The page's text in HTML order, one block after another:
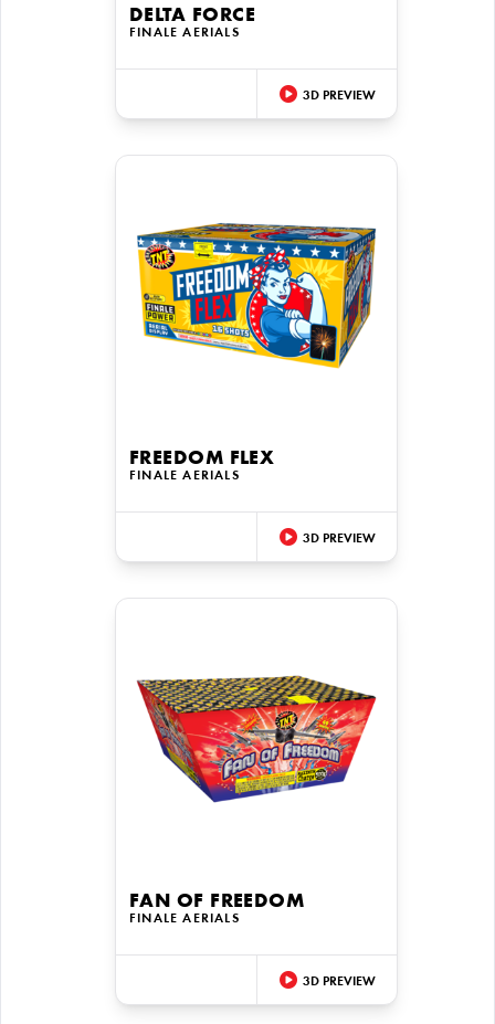
DELTA FORCE
FINALE AERIALS
3D PREVIEW
FREEDOM FLEX
FINALE AERIALS
3D PREVIEW
FAN OF FREEDOM
FINALE AERIALS
3D PREVIEW